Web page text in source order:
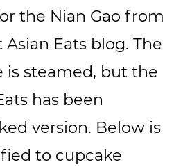
the Nian Gao from
Eats blog. The
steamed, but the
has been
version. Below is
to cupcake